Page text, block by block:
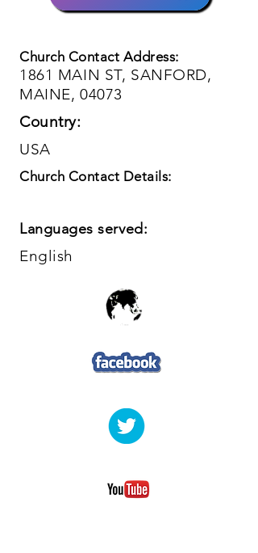
Church Contact Address:
1861 MAIN ST, SANFORD,
MAINE, 04073
Country:
USA
Church Contact Details:
Languages served:
English